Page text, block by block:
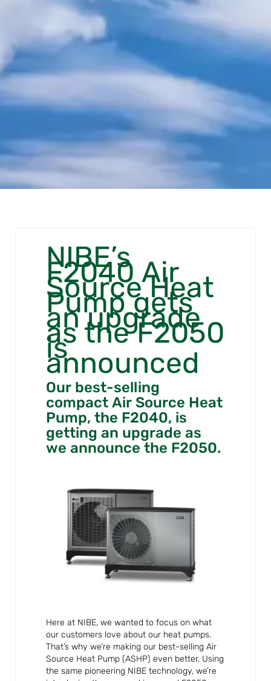
NIBE’s
F2040 Air
Source Heat
Pump gets
an upgrade
as the F2050
is
announced
Our best-selling
compact Air Source Heat
Pump, the F2040, is
getting an upgrade as
we announce the F2050.
Here at NIBE, we wanted to focus on what
our customers love about our heat pumps.
That’s why we’re making our best-selling Air
Source Heat Pump (ASHP) even better. Using
the same pioneering NIBE technology, we’re